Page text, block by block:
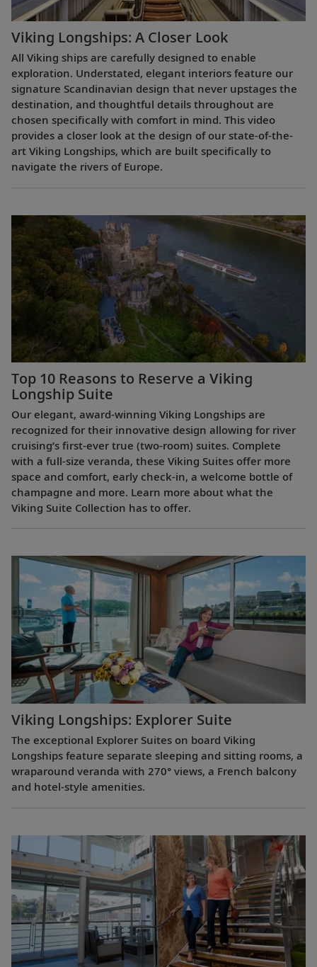
Viking Longships: A Closer Look
All Viking ships are carefully designed to enable
exploration. Understated, elegant interiors feature our
signature Scandinavian design that never upstages the
destination, and thoughtful details throughout are
chosen specifically with comfort in mind. This video
provides a closer look at the design of our state-of-the-
art Viking Longships, which are built specifically to
navigate the rivers of Europe.
Top 10 Reasons to Reserve a Viking
Longship Suite
Our elegant, award-winning Viking Longships are
recognized for their innovative design allowing for river
cruising’s first-ever true (two-room) suites. Complete
with a full-size veranda, these Viking Suites offer more
space and comfort, early check-in, a welcome bottle of
champagne and more. Learn more about what the
Viking Suite Collection has to offer.
Viking Longships: Explorer Suite
The exceptional Explorer Suites on board Viking
Longships feature separate sleeping and sitting rooms, a
wraparound veranda with 270° views, a French balcony
and hotel-style amenities.